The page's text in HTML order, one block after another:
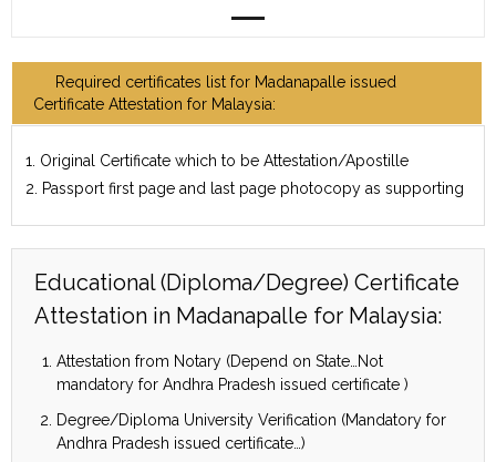
Required certificates list for Madanapalle issued
Certificate Attestation for Malaysia:
1. Original Certificate which to be Attestation/Apostille
2. Passport first page and last page photocopy as supporting
Educational (Diploma/Degree) Certificate
Attestation in Madanapalle for Malaysia:
Attestation from Notary (Depend on State…Not
mandatory for Andhra Pradesh issued certificate )
Degree/Diploma University Verification (Mandatory for
Andhra Pradesh issued certificate…)